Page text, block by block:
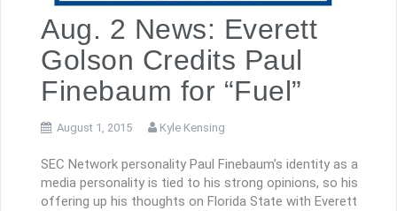
Aug. 2 News: Everett
Golson Credits Paul
Finebaum for “Fuel”
August 1, 2015 Kyle Kensing
SEC Network personality Paul Finebaum’s identity as a
media personality is tied to his strong opinions, so his
offering up his thoughts on Florida State with Everett